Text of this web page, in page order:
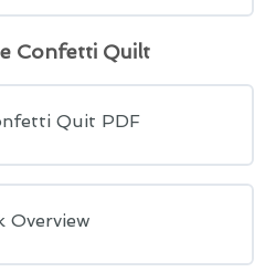
Confetti Quilt
Quit PDF
Overview